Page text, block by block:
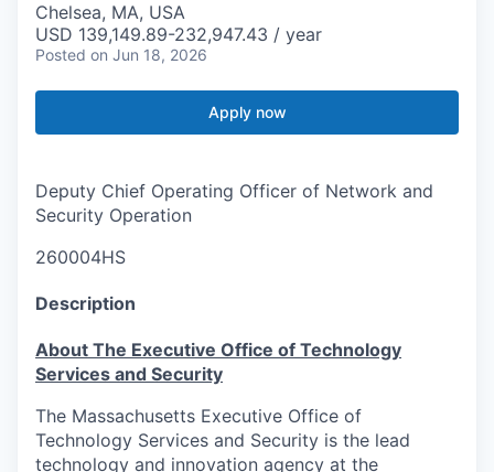
Chelsea, MA, USA
USD 139,149.89-232,947.43 / year
Posted on Jun 18, 2026
Apply now
Deputy Chief Operating Officer of Network and
Security Operation
260004HS
Description
About The Executive Office of Technology
Services and Security
The Massachusetts Executive Office of
Technology Services and Security is the lead
technology and innovation agency at the